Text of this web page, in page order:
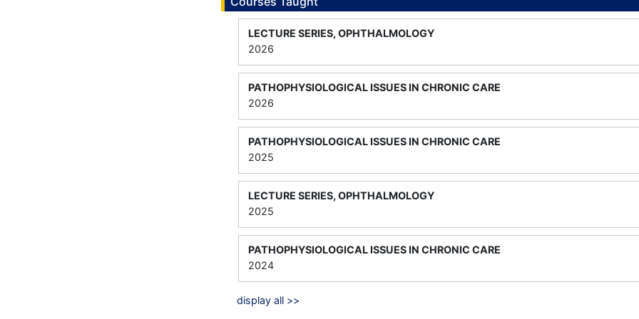
LECTURE SERIES, OPHTHALMOLOGY
2026
PATHOPHYSIOLOGICAL ISSUES IN CHRONIC CARE
2026
PATHOPHYSIOLOGICAL ISSUES IN CHRONIC CARE
2025
LECTURE SERIES, OPHTHALMOLOGY
2025
PATHOPHYSIOLOGICAL ISSUES IN CHRONIC CARE
2024
display all >>